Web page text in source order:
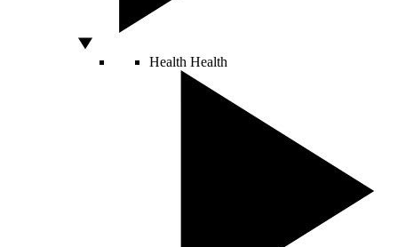
Health Health